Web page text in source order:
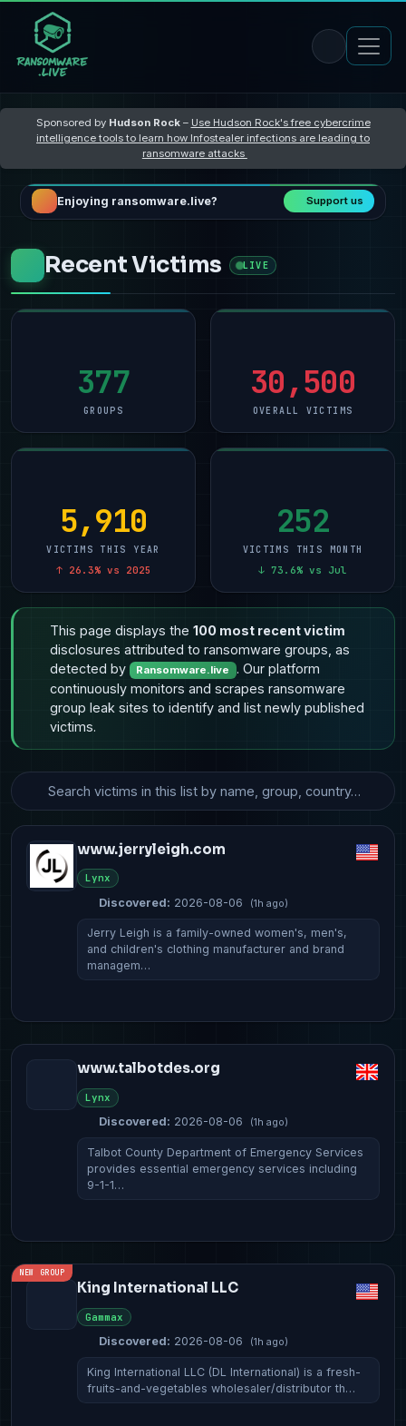
Sponsored by Hudson Rock– Use Hudson Rock's free cybercrime
intelligence tools to learn how Infostealer infections are leading to
ransomware attacks
Enjoying ransomware.live? Support us
Recent Victims LIVE
377
GROUPS
30,500
OVERALL VICTIMS
5,910
VICTIMS THIS YEAR
↑ 26.3% vs 2025
252
VICTIMS THIS MONTH
↓ 73.6% vs Jul
This page displays the 100 most recent victim
disclosures attributed to ransomware groups, as
detected by
Ransomware.live
. Our platform
continuously monitors and scrapes ransomware
group leak sites to identify and list newly published
victims.
www.jerryleigh.com
Lynx
Discovered: 2026-08-06 (1h ago)
Jerry Leigh is a family-owned women's, men's,
and children's clothing manufacturer and brand
managem…
www.talbotdes.org
Lynx
Discovered: 2026-08-06 (1h ago)
Talbot County Department of Emergency Services
provides essential emergency services including
9-1-1…
NEW GROUP
King International LLC
Gammax
Discovered: 2026-08-06 (1h ago)
King International LLC (DL International) is a fresh-
fruits-and-vegetables wholesaler/distributor th…